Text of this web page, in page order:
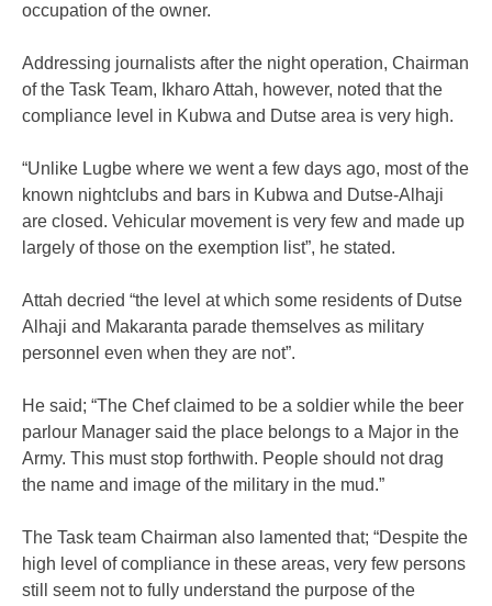
occupation of the owner.
Addressing journalists after the night operation, Chairman
of the Task Team, Ikharo Attah, however, noted that the
compliance level in Kubwa and Dutse area is very high.
“Unlike Lugbe where we went a few days ago, most of the
known nightclubs and bars in Kubwa and Dutse-Alhaji
are closed. Vehicular movement is very few and made up
largely of those on the exemption list”, he stated.
Attah decried “the level at which some residents of Dutse
Alhaji and Makaranta parade themselves as military
personnel even when they are not”.
He said; “The Chef claimed to be a soldier while the beer
parlour Manager said the place belongs to a Major in the
Army. This must stop forthwith. People should not drag
the name and image of the military in the mud.”
The Task team Chairman also lamented that; “Despite the
high level of compliance in these areas, very few persons
still seem not to fully understand the purpose of the